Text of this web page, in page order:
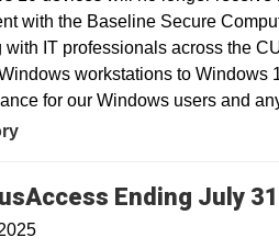
with the Baseline Secure
with IT professionals across the
workstations to Windows
for our Windows users and
Ending July